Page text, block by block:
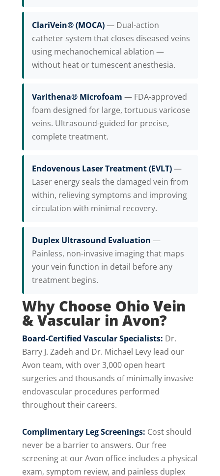
ClariVein® (MOCA)— Dual-action
catheter system that closes diseased veins
using mechanochemical ablation —
without heat or tumescent anesthesia.
Varithena® Microfoam — FDA-approved
foam designed for large, tortuous varicose
veins. Ultrasound-guided for precise,
complete treatment.
Endovenous Laser Treatment (EVLT)—
Laser energy seals the damaged vein from
within, relieving symptoms and improving
circulation with minimal recovery.
Duplex Ultrasound Evaluation —
Painless, non-invasive imaging that maps
your vein function in detail before any
treatment begins.
Why Choose Ohio Vein
& Vascular in Avon?
Board-Certified Vascular Specialists: Dr.
Barry J. Zadeh and Dr. Michael Levy lead our
Avon team, with over 3,000 open heart
surgeries and thousands of minimally invasive
endovascular procedures performed
throughout their careers.
Complimentary Leg Screenings: Cost should
never be a barrier to answers. Our free
screening at our Avon office includes a physical
exam, symptom review, and painless duplex